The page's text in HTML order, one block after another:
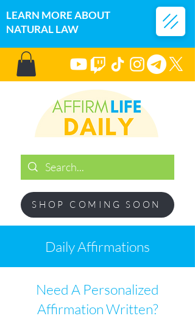
LEARN MORE ABOUT
NATURAL LAW
SHOP COMING SOON
Daily Affirmations
Need A Personalized
Affirmation Written?